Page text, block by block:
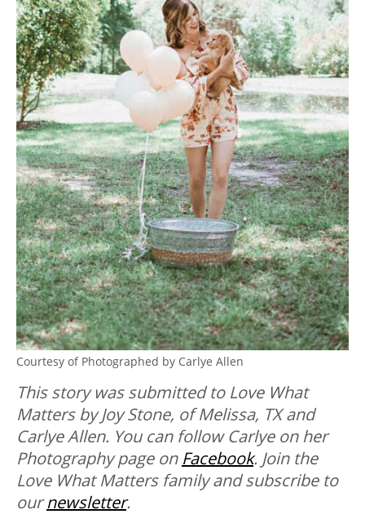
Courtesy of Photographed by Carlye Allen
This story was submitted to Love What
Matters by Joy Stone, of Melissa, TX and
Carlye Allen. You can follow Carlye on her
Photography page on Facebook. Join the
Love What Matters family and subscribe to
ournewsletter.